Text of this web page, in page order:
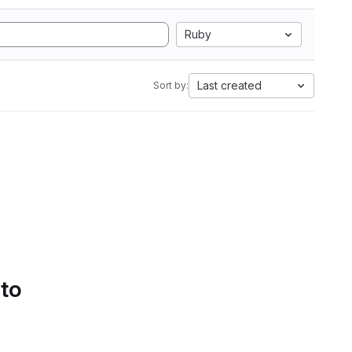
Ruby
Sort by: Last created